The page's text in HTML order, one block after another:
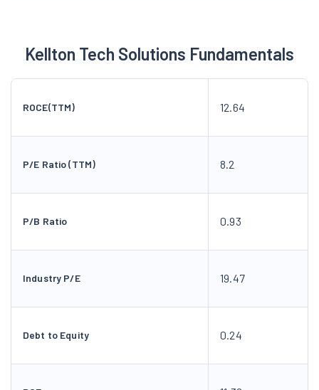
Kellton Tech Solutions Fundamentals
ROCE(TTM) 12.64
P/E Ratio (TTM) 8.2
P/B Ratio 0.93
Industry P/E 19.47
Debt to Equity 0.24